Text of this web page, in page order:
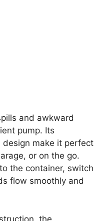
and awkward
pump. Its
make it perfect
or on the go.
the container, switch
flow smoothly and
the